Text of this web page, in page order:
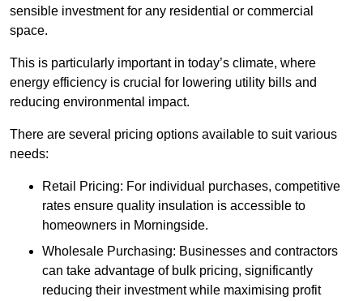
sensible investment for any residential or commercial
space.
This is particularly important in today’s climate, where
energy efficiency is crucial for lowering utility bills and
reducing environmental impact.
There are several pricing options available to suit various
needs:
Retail Pricing: For individual purchases, competitive
rates ensure quality insulation is accessible to
homeowners in Morningside.
Wholesale Purchasing: Businesses and contractors
can take advantage of bulk pricing, significantly
reducing their investment while maximising profit